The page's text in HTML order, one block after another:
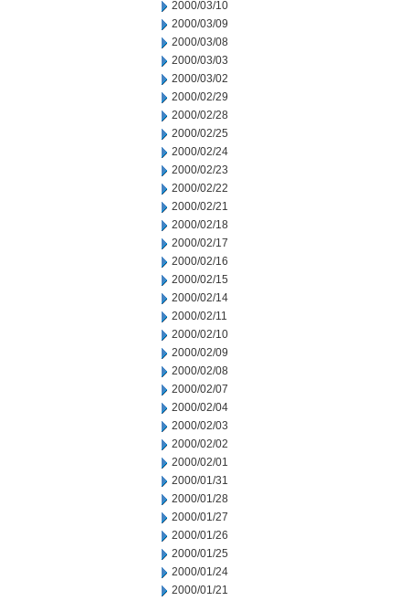
2000/03/10
2000/03/09
2000/03/08
2000/03/03
2000/03/02
2000/02/29
2000/02/28
2000/02/25
2000/02/24
2000/02/23
2000/02/22
2000/02/21
2000/02/18
2000/02/17
2000/02/16
2000/02/15
2000/02/14
2000/02/11
2000/02/10
2000/02/09
2000/02/08
2000/02/07
2000/02/04
2000/02/03
2000/02/02
2000/02/01
2000/01/31
2000/01/28
2000/01/27
2000/01/26
2000/01/25
2000/01/24
2000/01/21